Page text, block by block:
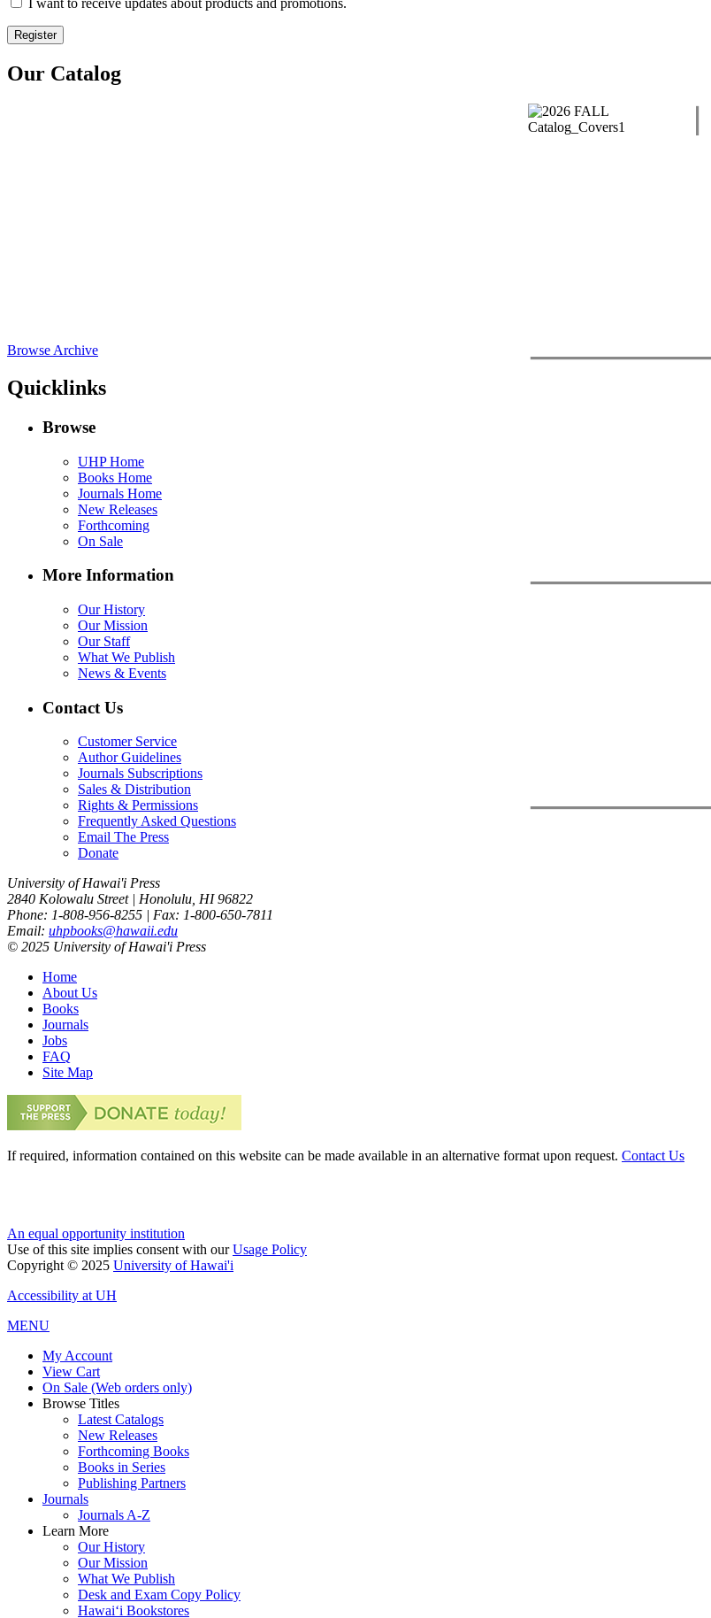
I want to receive updates about products and promotions.
Register
Our Catalog
Browse Archive
Quicklinks
Browse
UHP Home
Books Home
Journals Home
New Releases
Forthcoming
On Sale
More Information
Our History
Our Mission
Our Staff
What We Publish
News & Events
Contact Us
Customer Service
Author Guidelines
Journals Subscriptions
Sales & Distribution
Rights & Permissions
Frequently Asked Questions
Email The Press
Donate
University of Hawai'i Press
2840 Kolowalu Street | Honolulu, HI 96822
Phone: 1-808-956-8255 | Fax: 1-800-650-7811
Email: uhpbooks@hawaii.edu
© 2025 University of Hawai'i Press
Home
About Us
Books
Journals
Jobs
FAQ
Site Map
If required, information contained on this website can be made available in an alternative format upon request. Contact Us
An equal opportunity institution
Use of this site implies consent with ourUsage Policy
Copyright © 2025 University of Hawai'i
Accessibility at UH
MENU
My Account
View Cart
On Sale (Web orders only)
Browse Titles
Latest Catalogs
New Releases
Forthcoming Books
Books in Series
Publishing Partners
Journals
Journals A-Z
Learn More
Our History
Our Mission
What We Publish
Desk and Exam Copy Policy
Hawai‘i Bookstores